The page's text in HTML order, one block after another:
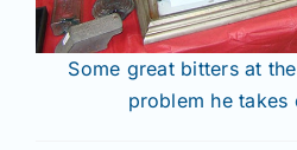
Some great bitters at
problem he takes